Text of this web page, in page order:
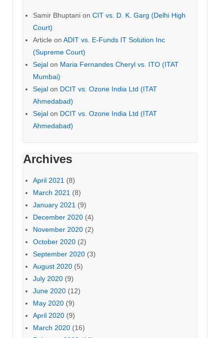
Samir Bhuptani on CIT vs. D. K. Garg (Delhi High
Court)
Article on ADIT vs. E-Funds IT Solution Inc
(Supreme Court)
Sejal on Maria Fernandes Cheryl vs. ITO (ITAT
Mumbai)
Sejal on DCIT vs. Ozone India Ltd (ITAT
Ahmedabad)
Sejal on DCIT vs. Ozone India Ltd (ITAT
Ahmedabad)
Archives
April 2021 (8)
March 2021 (8)
January 2021 (9)
December 2020 (4)
November 2020 (2)
October 2020 (2)
September 2020 (3)
August 2020 (5)
July 2020 (9)
June 2020 (12)
May 2020 (9)
April 2020 (9)
March 2020 (16)